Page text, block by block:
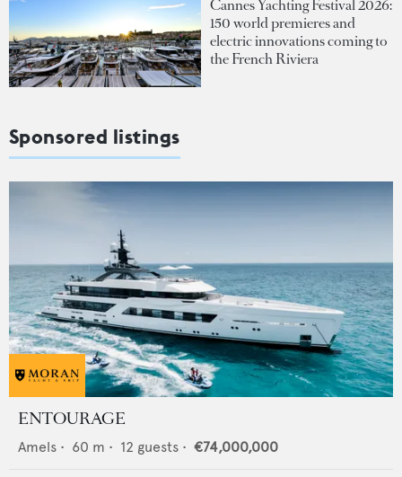
Cannes Yachting Festival 2026:
150 world premieres and
electric innovations coming to
the French Riviera
Sponsored listings
ENTOURAGE
Amels • 60 m • 12 guests • €74,000,000